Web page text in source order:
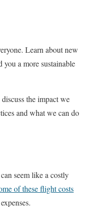
Learn about new
you a more sustainable
the impact we
and what we can do
seem like a costly
of these flight costs